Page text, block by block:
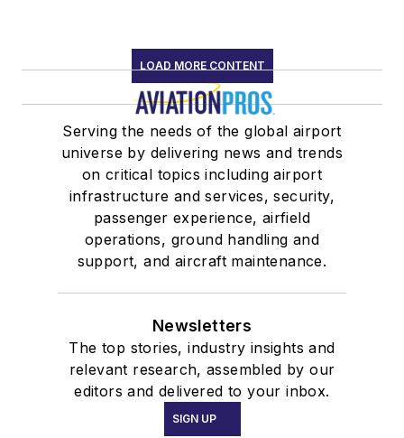
LOAD MORE CONTENT
Serving the needs of the global airport
universe by delivering news and trends
on critical topics including airport
infrastructure and services, security,
passenger experience, airfield
operations, ground handling and
support, and aircraft maintenance.
Newsletters
The top stories, industry insights and
relevant research, assembled by our
editors and delivered to your inbox.
SIGN UP